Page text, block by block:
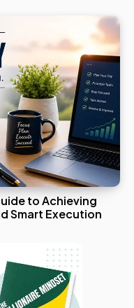
to Achieving
Smart Execution